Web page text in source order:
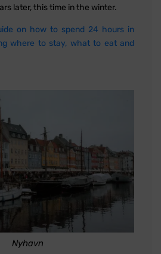
later, this time in the winter.
on how to spend 24 hours in
where to stay, what to eat and
Nyhavn